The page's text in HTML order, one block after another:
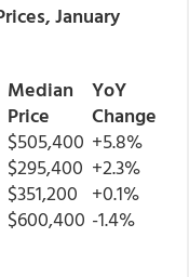
January
Median
Price
YoY
Change
$505,400 +5.8%
$295,400 +2.3%
$351,200 +0.1%
$600,400 -1.4%